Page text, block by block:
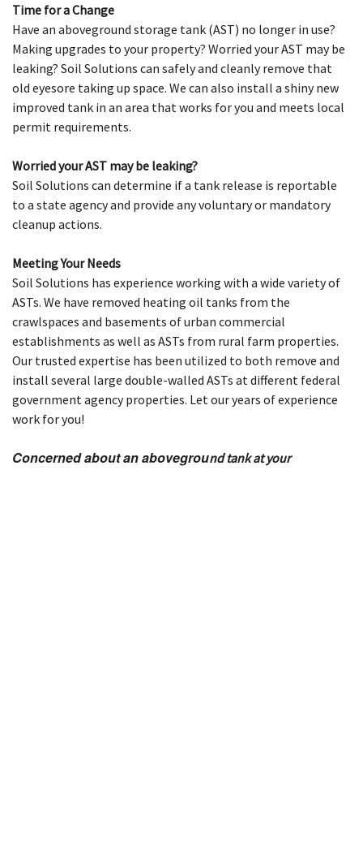
Time for a Change
Have an aboveground storage tank (AST) no longer in use?
Making upgrades to your property? Worried your AST may be
leaking? Soil Solutions can safely and cleanly remove that
old eyesore taking up space. We can also install a shiny new
improved tank in an area that works for you and meets local
permit requirements.
Worried your AST may be leaking?
Soil Solutions can determine if a tank release is reportable
to a state agency and provide any voluntary or mandatory
cleanup actions.
Meeting Your Needs
Soil Solutions has experience working with a wide variety of
ASTs. We have removed heating oil tanks from the
crawlspaces and basements of urban commercial
establishments as well as ASTs from rural farm properties.
Our trusted expertise has been utilized to both remove and
install several large double-walled ASTs at different federal
government agency properties. Let our years of experience
work for you!
Concerned about an aboveground tank at your